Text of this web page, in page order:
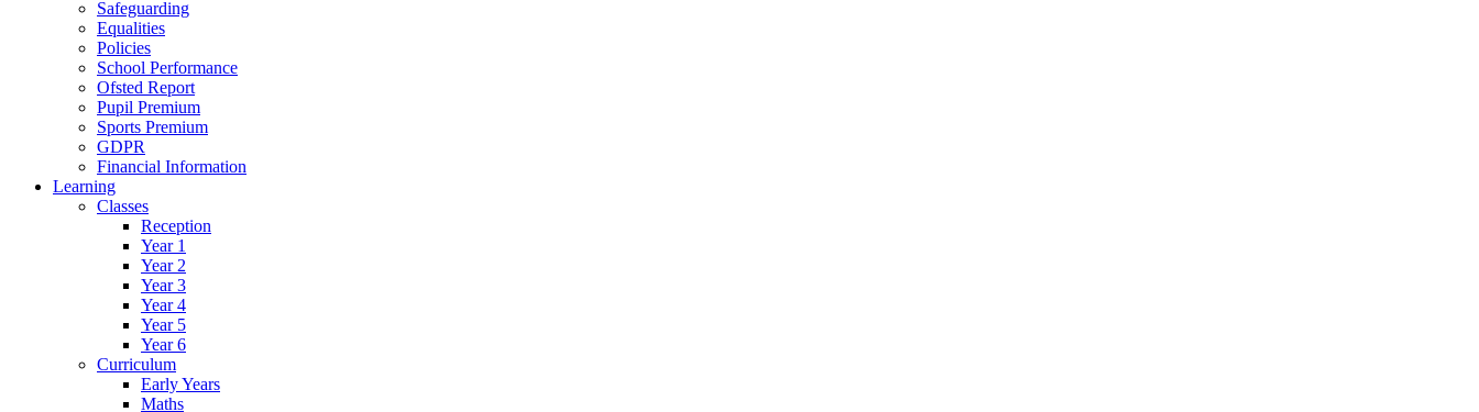
Safeguarding
Equalities
Policies
School Performance
Ofsted Report
Pupil Premium
Sports Premium
GDPR
Financial Information
Learning
Classes
Reception
Year 1
Year 2
Year 3
Year 4
Year 5
Year 6
Curriculum
Early Years
Maths